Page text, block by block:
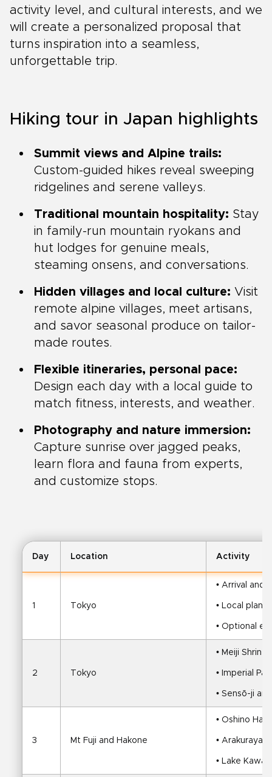
activity level, and cultural interests, and we
will create a personalized proposal that
turns inspiration into a seamless,
unforgettable trip.
Hiking tour in Japan highlights
Summit views and Alpine trails:
Custom-guided hikes reveal sweeping
ridgelines and serene valleys.
Traditional mountain hospitality: Stay
in family-run mountain ryokans and
hut lodges for genuine meals,
steaming onsens, and conversations.
Hidden villages and local culture: Visit
remote alpine villages, meet artisans,
and savor seasonal produce on tailor-
made routes.
Flexible itineraries, personal pace:
Design each day with a local guide to
match fitness, interests, and weather.
Photography and nature immersion:
Capture sunrise over jagged peaks,
learn flora and fauna from experts,
and customize stops.
Day Location Activity
1 Tokyo
• Arrival and
• Local
• Optional
2 Tokyo
• Meiji Shrine
• Imperial
• Sensō-ji
3 Mt Fuji and Hakone
• Oshino
•
• Lake